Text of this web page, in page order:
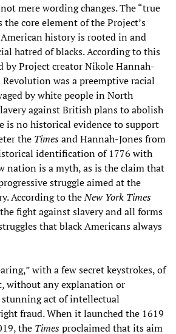
mere wording changes. The “true
core element of the Project’s
history is rooted in and
hatred of blacks. According to this
by Project creator Nikole Hannah-
Revolution was a preemptive racial
by white people in North
against British plans to abolish
is no historical evidence to support
the Timesand Hannah-Jones from
identification of 1776 with
nation is a myth, as is the claim that
struggle aimed at the
According to theNew York Times
fight against slavery and all forms
that black Americans always
with a few secret keystrokes, of
without any explanation or
act of intellectual
fraud. When it launched the 1619
the Timesproclaimed that its aim